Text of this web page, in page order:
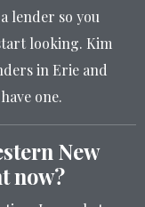
lender so you
looking. Kim
in Erie and
one.
New
now?